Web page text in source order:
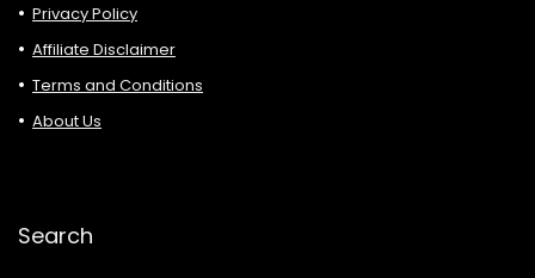
Privacy Policy
Affiliate Disclaimer
Terms and Conditions
About Us
Search